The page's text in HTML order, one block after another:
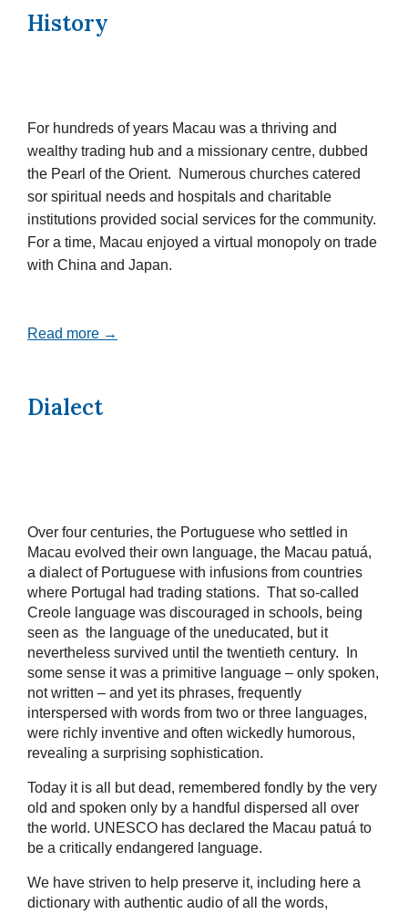
History
For hundreds of years Macau was a thriving and
wealthy trading hub and a missionary centre, dubbed
the Pearl of the Orient. Numerous churches catered
sor spiritual needs and hospitals and charitable
institutions provided social services for the community.
For a time, Macau enjoyed a virtual monopoly on trade
with China and Japan.
Read more →
Dialect
Over four centuries, the Portuguese who settled in
Macau evolved their own language, the Macau patuá,
a dialect of Portuguese with infusions from countries
where Portugal had trading stations. That so-called
Creole language was discouraged in schools, being
seen as the language of the uneducated, but it
nevertheless survived until the twentieth century. In
some sense it was a primitive language – only spoken,
not written – and yet its phrases, frequently
interspersed with words from two or three languages,
were richly inventive and often wickedly humorous,
revealing a surprising sophistication.
Today it is all but dead, remembered fondly by the very
old and spoken only by a handful dispersed all over
the world. UNESCO has declared the Macau patuá to
be a critically endangered language.
We have striven to help preserve it, including here a
dictionary with authentic audio of all the words,